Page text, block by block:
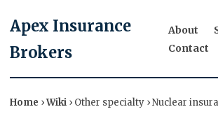
Apex Insurance
Brokers
About
Contact
Home ›Wiki › Other specialty › Nuclear